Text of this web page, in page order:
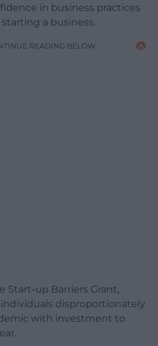
in business practices
a business.
READING BELOW
Start-up Barriers Grant,
disproportionately
with investment to